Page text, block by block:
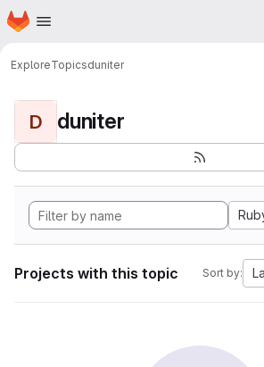
Skip to main content
Homepage
ExploreTopicsduniter
D duniter
Projects with this topic Sort by: